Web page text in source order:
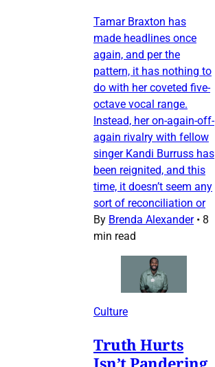
Tamar Braxton has
made headlines once
again, and per the
pattern, it has nothing to
do with her coveted five-
octave vocal range.
Instead, her on-again-off-
again rivalry with fellow
singer Kandi Burruss has
been reignited, and this
time, it doesn’t seem any
sort of reconciliation or
By Brenda Alexander • 8
min read
Culture
Truth Hurts
Isn’t Pandering